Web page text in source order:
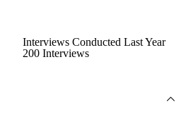
Interviews Conducted Last Year
200 Interviews